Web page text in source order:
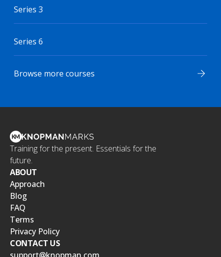
Series 3
Series 6
Browse more courses
Training for the present. Essentials for the
future.
ABOUT
Approach
Blog
FAQ
Terms
Privacy Policy
CONTACT US
support@knopman.com